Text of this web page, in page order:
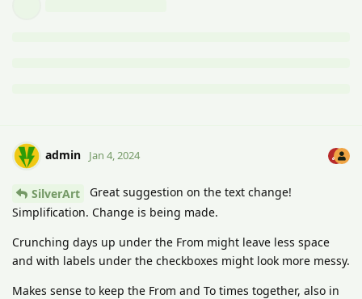
admin Jan 4, 2024
SilverArt
Great suggestion on the text change!
Simplification. Change is being made.
Crunching days up under the From might leave less space
and with labels under the checkboxes might look more messy.
Makes sense to keep the From and To times together, also in